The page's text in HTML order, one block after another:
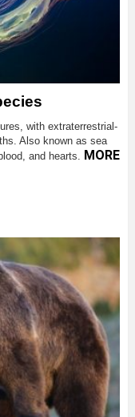
with extraterrestrial-
Also known as sea
and hearts. MORE